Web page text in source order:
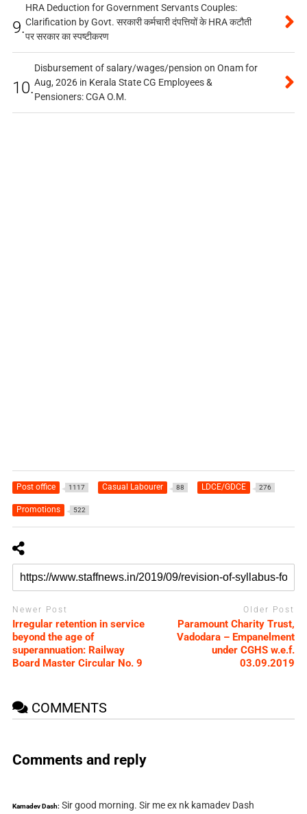
9.
HRA Deduction for Government Servants Couples:
Clarification by Govt. सरकारी कर्मचारी दंपत्तियों के HRA कटौती
पर सरकार का स्पष्टीकरण
10.
Disbursement of salary/wages/pension on Onam for
Aug, 2026 in Kerala State CG Employees &
Pensioners: CGA O.M.
Post office 1117 Casual Labourer 88 LDCE/GDCE 276
Promotions 522
Newer Post
Irregular retention in service
beyond the age of
superannuation: Railway
Board Master Circular No. 9
Older Post
Paramount Charity Trust,
Vadodara – Empanelment
under CGHS w.e.f.
03.09.2019
COMMENTS
Comments and reply
Kamadev Dash: Sir good morning. Sir me ex nk kamadev Dash